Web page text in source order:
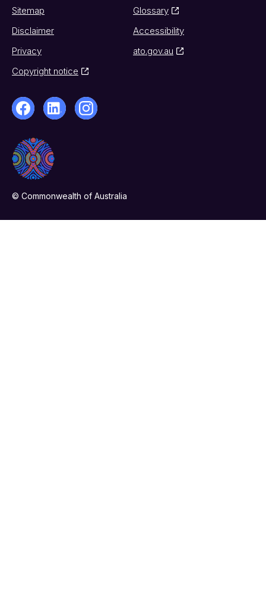
Sitemap
Glossary
Disclaimer
Accessibility
Privacy
ato.gov.au
Copyright notice
© Commonwealth of Australia